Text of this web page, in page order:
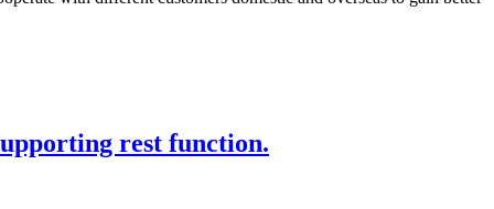
rest function.